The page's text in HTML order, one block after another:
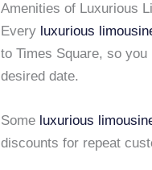
Amenities of Luxurious
Every luxurious
to Times Square, so
desired date.
Some luxurious
discounts for repeat